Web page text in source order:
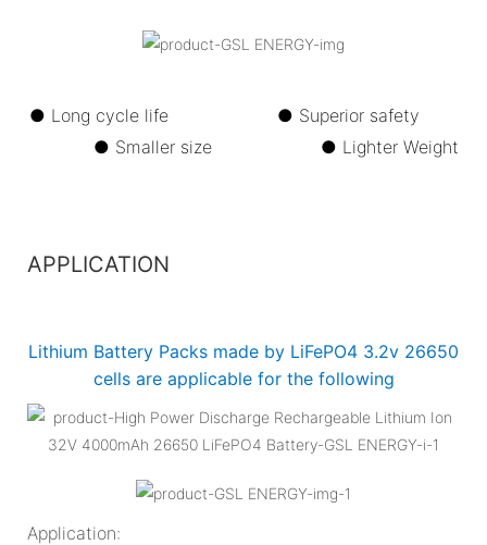
● Long cycle life ● Superior safety
● Smaller size ● Lighter Weight
APPLICATION
Lithium Battery Packs made by LiFePO4 3.2v 26650
cells are applicable for the following
Application: